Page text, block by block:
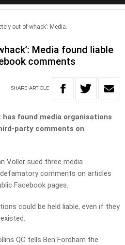
out of whack’: Media..
Media found liable
comments
SHARE ARTICLE
has found media organisations
party comments on
Voller sued three media
comments on articles
Facebook pages.
could be held liable, even if they
QC tells Ben Fordham the